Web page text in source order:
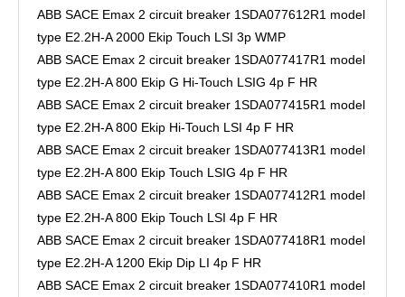
ABB SACE Emax 2 circuit breaker 1SDA077612R1 model
type E2.2H-A 2000 Ekip Touch LSI 3p WMP
ABB SACE Emax 2 circuit breaker 1SDA077417R1 model
type E2.2H-A 800 Ekip G Hi-Touch LSIG 4p F HR
ABB SACE Emax 2 circuit breaker 1SDA077415R1 model
type E2.2H-A 800 Ekip Hi-Touch LSI 4p F HR
ABB SACE Emax 2 circuit breaker 1SDA077413R1 model
type E2.2H-A 800 Ekip Touch LSIG 4p F HR
ABB SACE Emax 2 circuit breaker 1SDA077412R1 model
type E2.2H-A 800 Ekip Touch LSI 4p F HR
ABB SACE Emax 2 circuit breaker 1SDA077418R1 model
type E2.2H-A 1200 Ekip Dip LI 4p F HR
ABB SACE Emax 2 circuit breaker 1SDA077410R1 model